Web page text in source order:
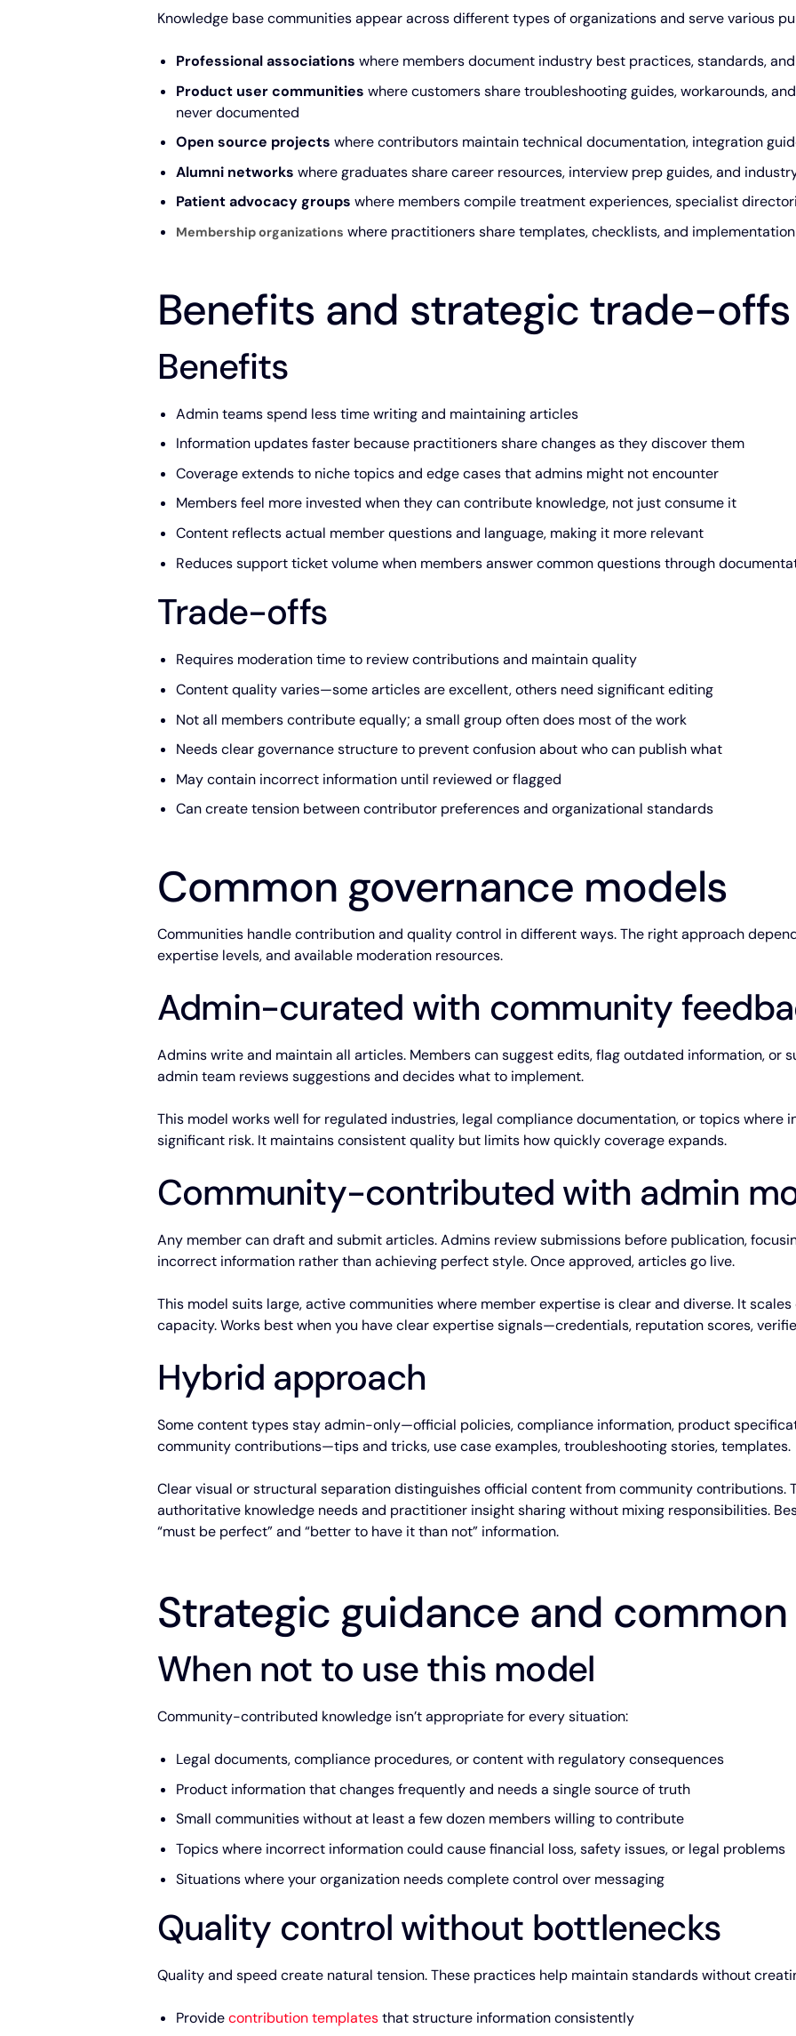
Knowledge base communities appear across different types of organizations and serve various
Professional associations where members document industry best practices, standards,
Product user communities where customers share troubleshooting guides, workarounds,
never documented
Open source projects where contributors maintain technical documentation, integration
Alumni networks where graduates share career resources, interview prep guides, and
Patient advocacy groups where members compile treatment experiences, specialist
Membership organizations where practitioners share templates, checklists, and
Benefits and strategic trade-offs
Benefits
Admin teams spend less time writing and maintaining articles
Information updates faster because practitioners share changes as they discover them
Coverage extends to niche topics and edge cases that admins might not encounter
Members feel more invested when they can contribute knowledge, not just consume it
Content reflects actual member questions and language, making it more relevant
Reduces support ticket volume when members answer common questions through
Trade-offs
Requires moderation time to review contributions and maintain quality
Content quality varies—some articles are excellent, others need significant editing
Not all members contribute equally; a small group often does most of the work
Needs clear governance structure to prevent confusion about who can publish what
May contain incorrect information until reviewed or flagged
Can create tension between contributor preferences and organizational standards
Common governance models
Communities handle contribution and quality control in different ways. The right approach
expertise levels, and available moderation resources.
Admin-curated with community
Admins write and maintain all articles. Members can suggest edits, flag outdated information, or
admin team reviews suggestions and decides what to implement.
This model works well for regulated industries, legal compliance documentation, or topics where
significant risk. It maintains consistent quality but limits how quickly coverage expands.
Community-contributed with admin
Any member can draft and submit articles. Admins review submissions before publication,
incorrect information rather than achieving perfect style. Once approved, articles go live.
This model suits large, active communities where member expertise is clear and diverse. It
capacity. Works best when you have clear expertise signals—credentials, reputation scores,
Hybrid approach
Some content types stay admin-only—official policies, compliance information, product
community contributions—tips and tricks, use case examples, troubleshooting stories, templates.
Clear visual or structural separation distinguishes official content from community contributions.
authoritative knowledge needs and practitioner insight sharing without mixing responsibilities.
“must be perfect” and “better to have it than not” information.
Strategic guidance and
When not to use this model
Community-contributed knowledge isn’t appropriate for every situation:
Legal documents, compliance procedures, or content with regulatory consequences
Product information that changes frequently and needs a single source of truth
Small communities without at least a few dozen members willing to contribute
Topics where incorrect information could cause financial loss, safety issues, or legal problems
Situations where your organization needs complete control over messaging
Quality control without bottlenecks
Quality and speed create natural tension. These practices help maintain standards without
Provide contribution templatesthat structure information consistently